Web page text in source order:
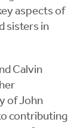
aspects of
sisters in
Calvin
of John
contributing